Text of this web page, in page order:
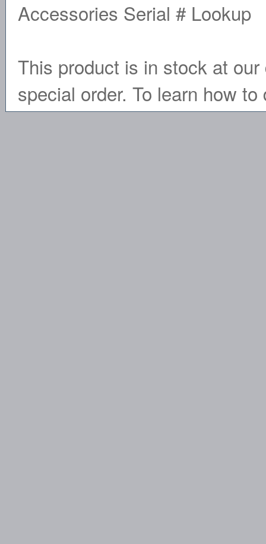
Accessories Serial # Lookup
This product is in stock at
special order. To learn how